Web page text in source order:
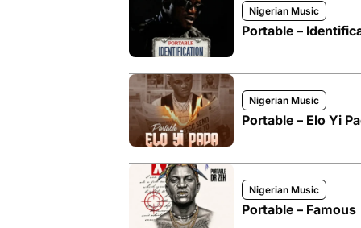
Nigerian Music
Portable –
Nigerian Music
Portable – Elo Yi
Nigerian Music
Portable – Famous